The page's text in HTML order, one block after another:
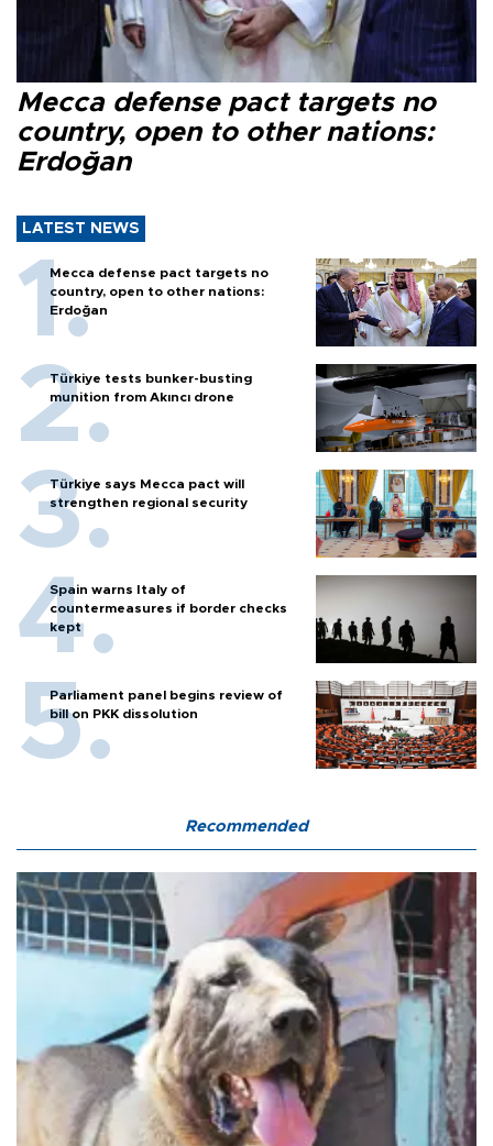
Mecca defense pact targets no
country, open to other nations:
Erdoğan
LATEST NEWS
Mecca defense pact targets no
country, open to other nations:
Erdoğan
Türkiye tests bunker-busting
munition from Akıncı drone
Türkiye says Mecca pact will
strengthen regional security
Spain warns Italy of
countermeasures if border checks
kept
Parliament panel begins review of
bill on PKK dissolution
Recommended